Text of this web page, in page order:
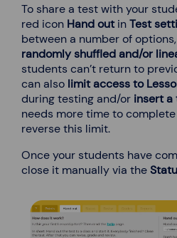
To share a test with your
red icon Hand outinTest
between a number of
randomly shuffled and/or
students can’t return to
can also limit accessto
during testing and/or insert a
needs more time to
reverse this limit.
Once your students have
close it manually via the